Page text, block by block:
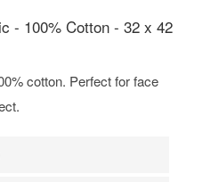
- 100% Cotton - 32 x 42
cotton. Perfect for face